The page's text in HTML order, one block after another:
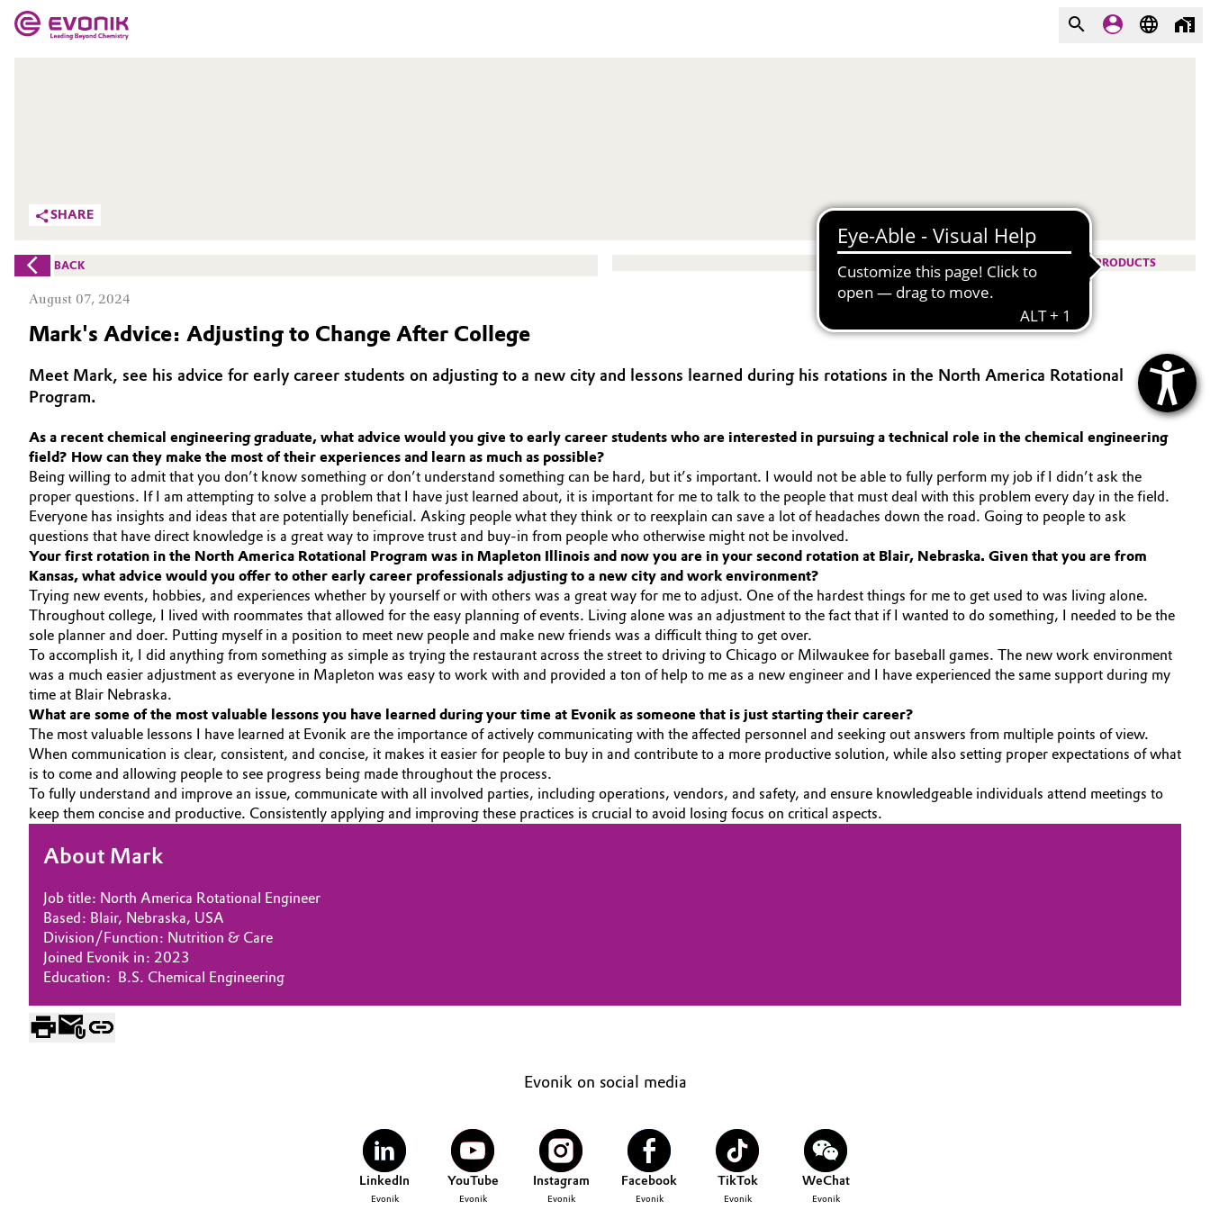
Additive Manufacturing
Adhesives & Sealants
Aerospace
Agriculture
Animal Nutrition & Health
Automotive & Transportation
Battery
Building, Construction & Infrastructure
Catalysts
Chemical Industry
Circular Economy
Coatings, Paints & Printing
Composites
Consumer Goods & Lifestyle
Food & Beverage
Green Hydrogen
Home Care & Cleaning
We go beyond
Aerospace & Defense
Circularity
BVB Partnership
History
Structure & Organization
Executive Board
Supervisory Board
Structure
Business Lines
ESHQ
Procurement
Governance & Compliance
Business Lines
Career
Investor Relations
SHARE
BACK PRODUCTS
August 07, 2024
Mark's Advice: Adjusting to Change After College
Meet Mark, see his advice for early career students on adjusting to a new city and lessons learned during his rotations in the North America Rotational
Program.
As a recent chemical engineering graduate, what advice would you give to early career students who are interested in pursuing a technical role in the chemical engineering
field? How can they make the most of their experiences and learn as much as possible?
Being willing to admit that you don’t know something or don’t understand something can be hard, but it’s important. I would not be able to fully perform my job if I didn’t ask the
proper questions. If I am attempting to solve a problem that I have just learned about, it is important for me to talk to the people that must deal with this problem every day in the field.
Everyone has insights and ideas that are potentially beneficial. Asking people what they think or to reexplain can save a lot of headaches down the road. Going to people to ask
questions that have direct knowledge is a great way to improve trust and buy-in from people who otherwise might not be involved.
Your first rotation in the North America Rotational Program was in Mapleton Illinois and now you are in your second rotation at Blair, Nebraska. Given that you are from
Kansas, what advice would you offer to other early career professionals adjusting to a new city and work environment?
Trying new events, hobbies, and experiences whether by yourself or with others was a great way for me to adjust. One of the hardest things for me to get used to was living alone.
Throughout college, I lived with roommates that allowed for the easy planning of events. Living alone was an adjustment to the fact that if I wanted to do something, I needed to be the
sole planner and doer. Putting myself in a position to meet new people and make new friends was a difficult thing to get over.
To accomplish it, I did anything from something as simple as trying the restaurant across the street to driving to Chicago or Milwaukee for baseball games. The new work environment
was a much easier adjustment as everyone in Mapleton was easy to work with and provided a ton of help to me as a new engineer and I have experienced the same support during my
time at Blair Nebraska.
What are some of the most valuable lessons you have learned during your time at Evonik as someone that is just starting their career?
The most valuable lessons I have learned at Evonik are the importance of actively communicating with the affected personnel and seeking out answers from multiple points of view.
When communication is clear, consistent, and concise, it makes it easier for people to buy in and contribute to a more productive solution, while also setting proper expectations of what
is to come and allowing people to see progress being made throughout the process.
To fully understand and improve an issue, communicate with all involved parties, including operations, vendors, and safety, and ensure knowledgeable individuals attend meetings to
keep them concise and productive. Consistently applying and improving these practices is crucial to avoid losing focus on critical aspects.
About Mark
Job title: North America Rotational Engineer
Based: Blair, Nebraska, USA
Division/Function: Nutrition & Care
Joined Evonik in: 2023
Education: B.S. Chemical Engineering
Evonik on social media
LinkedIn
Evonik
YouTube
Evonik
Instagram
Evonik
Facebook
Evonik
TikTok
Evonik
WeChat
Evonik